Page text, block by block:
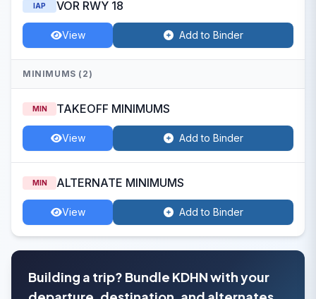
IAP VOR RWY 18
View Add to Binder
MINIMUMS (2)
MIN TAKEOFF MINIMUMS
View Add to Binder
MIN ALTERNATE MINIMUMS
View Add to Binder
Building a trip? Bundle KDHN with your